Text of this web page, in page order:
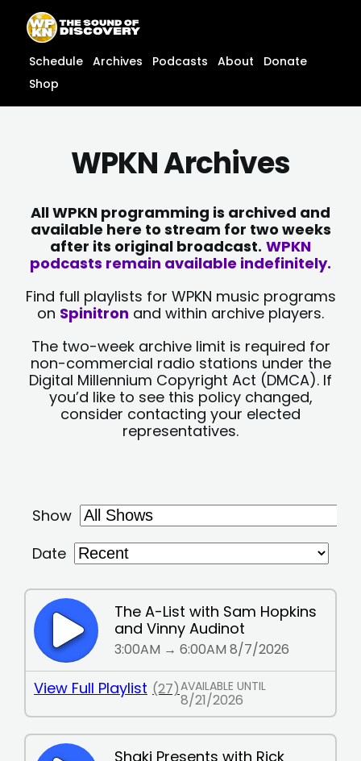
content
content
Schedule Archives Podcasts About
Donate
Shop
WPKN Archives
All WPKN programming is archived and
available here to stream for two weeks
after its original broadcast. WPKN
podcasts remain available indefinitely.
Find full playlists for WPKN music programs
on Spinitron and within archive players.
The two-week archive limit is required for
non-commercial radio stations under the
Digital Millennium Copyright Act (DMCA). If
you’d like to see this policy changed,
consider contacting your elected
representatives.